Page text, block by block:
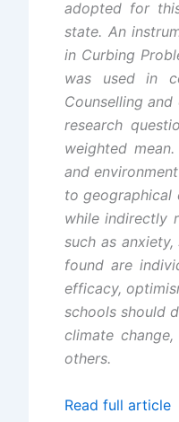
adopted for
state. An
in Curbing
was used in
Counselling
research
weighted
and
to geographical
while indirectly
such as
found are
efficacy,
schools should
climate
others.
Read full article